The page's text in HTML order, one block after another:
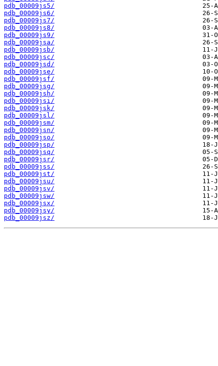
pdb_00009js5/
pdb_00009js6/
pdb_00009js7/
pdb_00009js8/
pdb_00009js9/
pdb_00009jsa/
pdb_00009jsb/
pdb_00009jsc/
pdb_00009jsd/
pdb_00009jse/
pdb_00009jsf/
pdb_00009jsg/
pdb_00009jsh/
pdb_00009jsi/
pdb_00009jsk/
pdb_00009jsl/
pdb_00009jsm/
pdb_00009jsn/
pdb_00009jso/
pdb_00009jsp/
pdb_00009jsq/
pdb_00009jsr/
pdb_00009jss/
pdb_00009jst/
pdb_00009jsu/
pdb_00009jsv/
pdb_00009jsw/
pdb_00009jsx/
pdb_00009jsy/
pdb_00009jsz/